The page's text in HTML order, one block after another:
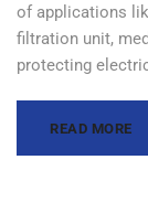
of applications
filtration unit,
protecting
READ MORE